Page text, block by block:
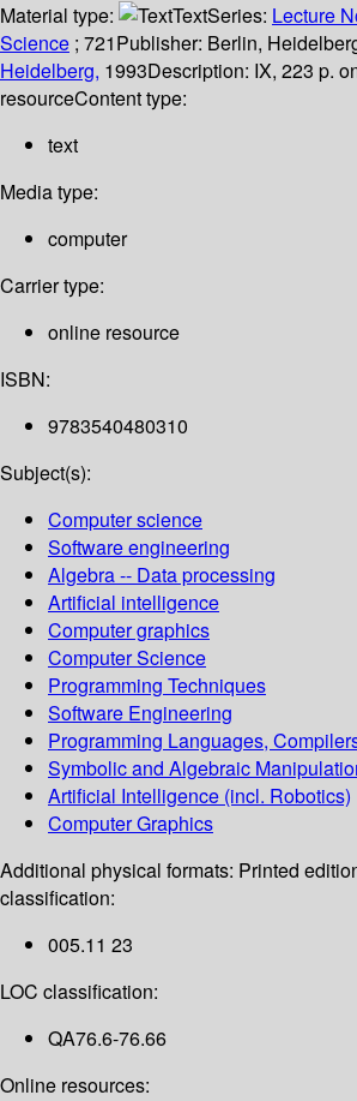
Material type:
TextSeries: Lecture
Science ; 721Publisher: Berlin,
Heidelberg, 1993Description: IX, 223 p.
resourceContent type:
text
Media type:
computer
Carrier type:
online resource
ISBN:
9783540480310
Subject(s):
Computer science
Software engineering
Algebra -- Data processing
Artificial intelligence
Computer graphics
Computer Science
Programming Techniques
Software Engineering
Programming Languages,
Symbolic and Algebraic
Artificial Intelligence (incl. Robotics)
Computer Graphics
Additional physical formats: Printed
classification:
005.11 23
LOC classification:
QA76.6-76.66
Online resources: